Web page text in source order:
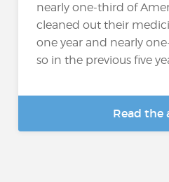
nearly one-third of
cleaned out their
one year and nearly
so in the previous five
Read the